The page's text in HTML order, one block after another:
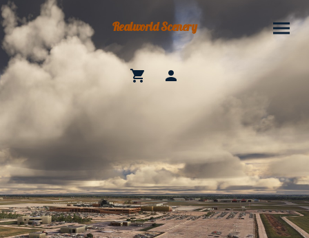
Realworld Scenery